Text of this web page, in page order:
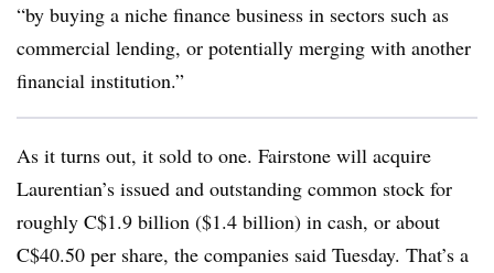
“by buying a niche finance business in sectors such as
commercial lending, or potentially merging with another
financial institution.”
As it turns out, it sold to one. Fairstone will acquire
Laurentian’s issued and outstanding common stock for
roughly C$1.9 billion ($1.4 billion) in cash, or about
C$40.50 per share, the companies said Tuesday. That’s a